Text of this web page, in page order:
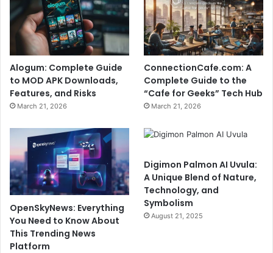
Alogum: Complete Guide
to MOD APK Downloads,
Features, and Risks
March 21, 2026
ConnectionCafe.com: A
Complete Guide to the
“Cafe for Geeks” Tech Hub
March 21, 2026
OpenSkyNews: Everything
You Need to Know About
This Trending News
Platform
Digimon Palmon AI Uvula:
A Unique Blend of Nature,
Technology, and
Symbolism
August 21, 2025